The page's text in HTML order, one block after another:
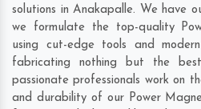
solutions in Anakapalle. We have
we formulate the top-quality
using cut-edge tools and
fabricating nothing but the
passionate professionals work on
and durability of our Power